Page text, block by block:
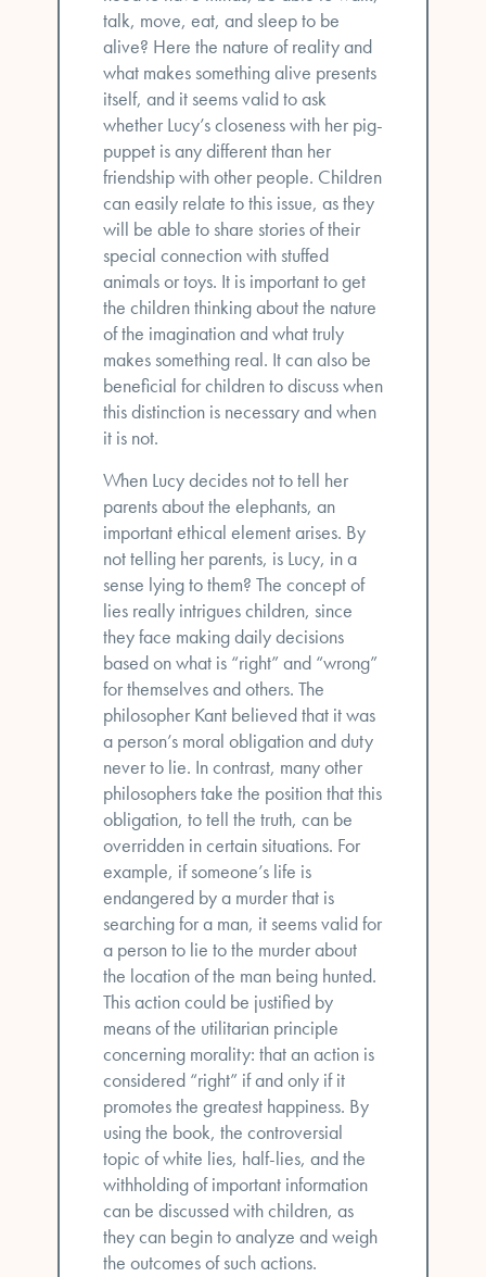
talk, move, eat, and sleep to be
alive? Here the nature of reality and
what makes something alive presents
itself, and it seems valid to ask
whether Lucy’s closeness with her pig-
puppet is any different than her
friendship with other people. Children
can easily relate to this issue, as they
will be able to share stories of their
special connection with stuffed
animals or toys. It is important to get
the children thinking about the nature
of the imagination and what truly
makes something real. It can also be
beneficial for children to discuss when
this distinction is necessary and when
it is not.
When Lucy decides not to tell her
parents about the elephants, an
important ethical element arises. By
not telling her parents, is Lucy, in a
sense lying to them? The concept of
lies really intrigues children, since
they face making daily decisions
based on what is “right” and “wrong”
for themselves and others. The
philosopher Kant believed that it was
a person’s moral obligation and duty
never to lie. In contrast, many other
philosophers take the position that this
obligation, to tell the truth, can be
overridden in certain situations. For
example, if someone’s life is
endangered by a murder that is
searching for a man, it seems valid for
a person to lie to the murder about
the location of the man being hunted.
This action could be justified by
means of the utilitarian principle
concerning morality: that an action is
considered “right” if and only if it
promotes the greatest happiness. By
using the book, the controversial
topic of white lies, half-lies, and the
withholding of important information
can be discussed with children, as
they can begin to analyze and weigh
the outcomes of such actions.